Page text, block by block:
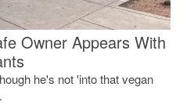
Owner Appears With
he's not 'into that vegan